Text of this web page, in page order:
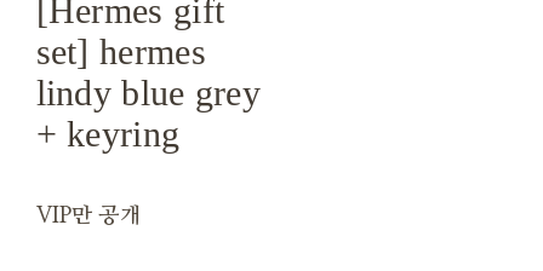
[Hermes gift
set] hermes
lindy blue grey
+ keyring
VIP만 공개